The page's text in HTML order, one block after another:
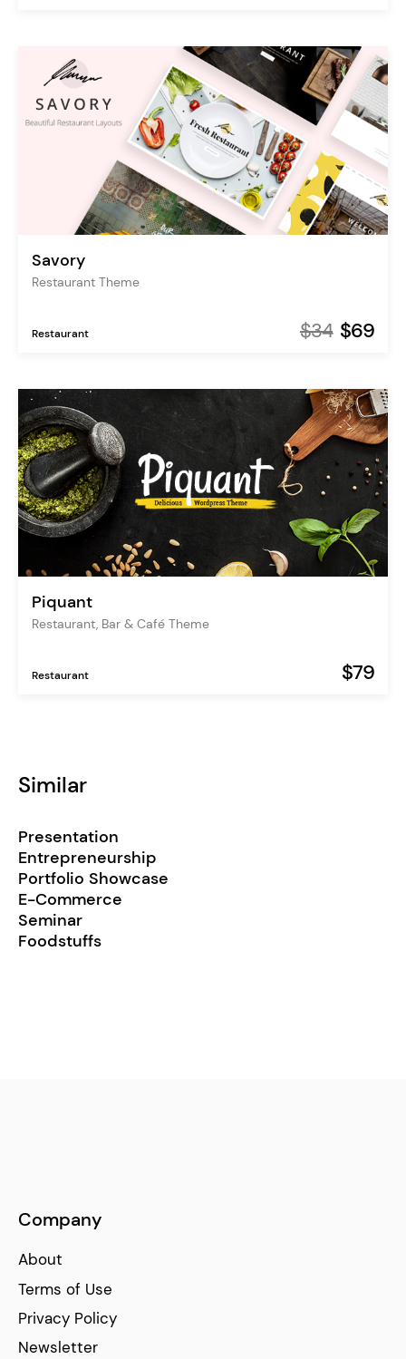
Savory
Restaurant Theme
Restaurant $34 $69
Piquant
Restaurant, Bar & Café Theme
Restaurant $79
Similar
Presentation
Entrepreneurship
Portfolio Showcase
E-Commerce
Seminar
Foodstuffs
Company
About
Terms of Use
Privacy Policy
Newsletter